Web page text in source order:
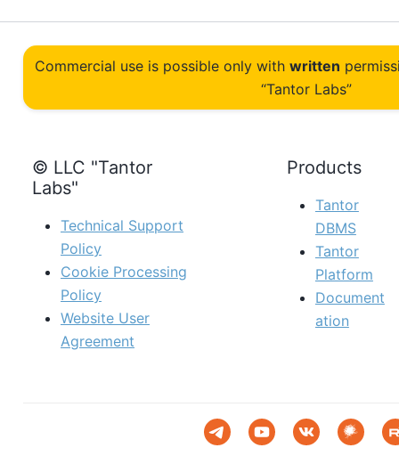
Commercial use is possible only with written
“Tantor Labs”
© LLC "Tantor
Labs"
Technical Support
Policy
Cookie Processing
Policy
Website User
Agreement
Products
Tantor
DBMS
Tantor
Platform
Document
ation